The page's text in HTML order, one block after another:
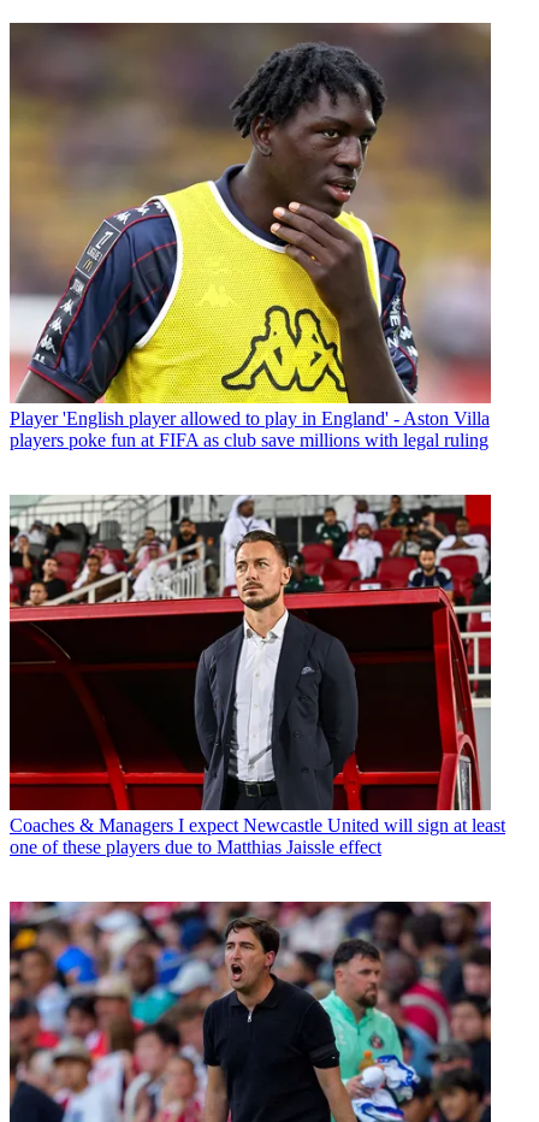
Player 'English player allowed to play in England' - Aston Villa
players poke fun at FIFA as club save millions with legal ruling
Coaches & Managers I expect Newcastle United will sign at least
one of these players due to Matthias Jaissle effect